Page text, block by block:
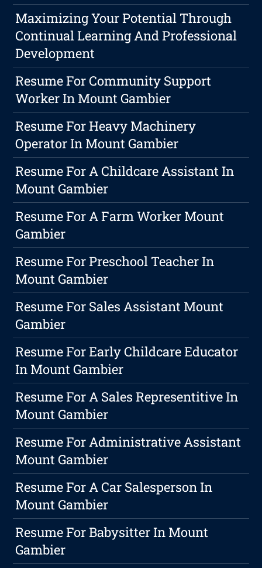
Maximizing Your Potential Through
Continual Learning And Professional
Development
Resume For Community Support
Worker In Mount Gambier
Resume For Heavy Machinery
Operator In Mount Gambier
Resume For A Childcare Assistant In
Mount Gambier
Resume For A Farm Worker Mount
Gambier
Resume For Preschool Teacher In
Mount Gambier
Resume For Sales Assistant Mount
Gambier
Resume For Early Childcare Educator
In Mount Gambier
Resume For A Sales Representitive In
Mount Gambier
Resume For Administrative Assistant
Mount Gambier
Resume For A Car Salesperson In
Mount Gambier
Resume For Babysitter In Mount
Gambier